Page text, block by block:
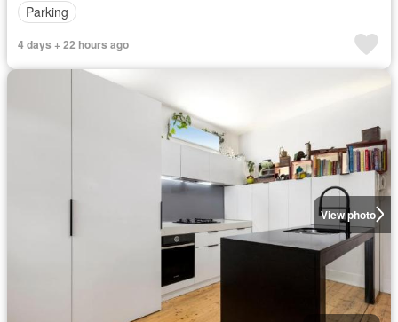
Parking
4 days + 22 hours ago
View photo